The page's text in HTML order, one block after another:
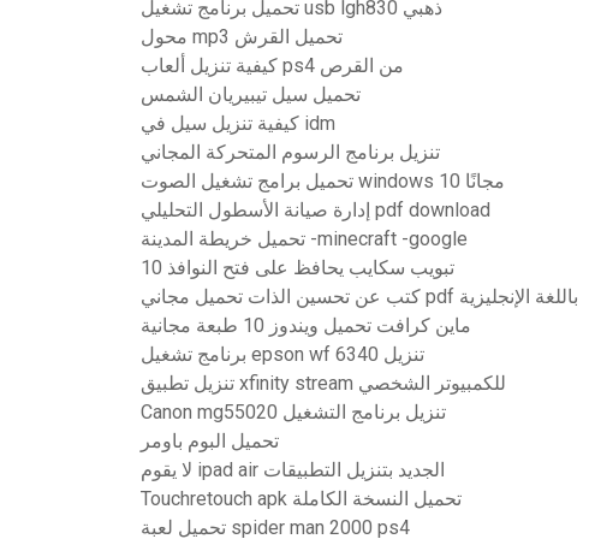
تحميل برنامج تشغيل usb lgh830 ذهبي
محول mp3 تحميل القرش
كيفية تنزيل ألعاب ps4 من القرص
تحميل سيل تيبيريان الشمس
كيفية تنزيل سيل في idm
تنزيل برنامج الرسوم المتحركة المجاني
تحميل برامج تشغيل الصوت windows 10 مجانًا
إدارة صيانة الأسطول التحليلي pdf download
تحميل خريطة المدينة -minecraft -google
تبويب سكايب يحافظ على فتح النوافذ 10
كتب عن تحسين الذات تحميل مجاني pdf باللغة الإنجليزية
ماين كرافت تحميل ويندوز 10 طبعة مجانية
برنامج تشغيل epson wf 6340 تنزيل
تنزيل تطبيق xfinity stream للكمبيوتر الشخصي
Canon mg55020 تنزيل برنامج التشغيل
تحميل البوم باومر
لا يقوم ipad air الجديد بتنزيل التطبيقات
Touchretouch apk تحميل النسخة الكاملة
تحميل لعبة spider man 2000 ps4